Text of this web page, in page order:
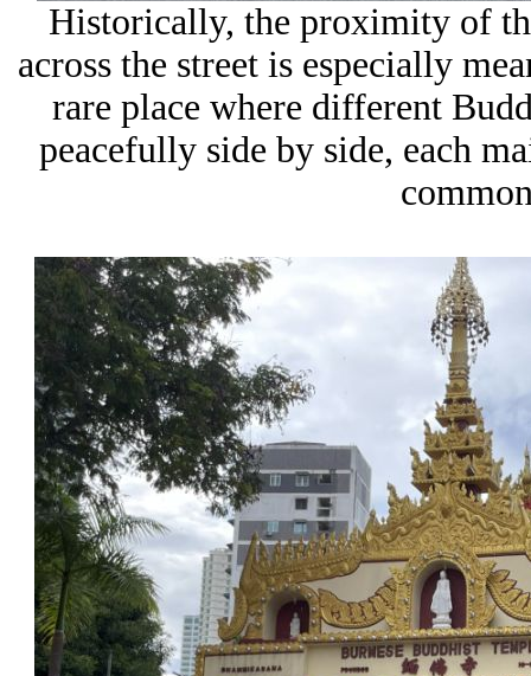
Historically, the proximity of
across the street is especially
rare place where different
peacefully side by side, each